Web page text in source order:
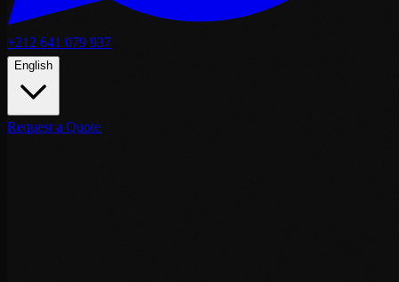
+212 641 079 937
English
Request a Quote